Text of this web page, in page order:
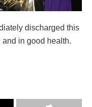
discharged this
in good health.